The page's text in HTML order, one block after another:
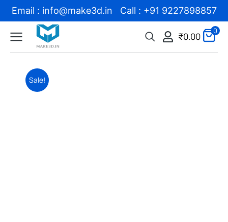
Email : info@make3d.in Call : +91 9227898857
₹0.00 0
Sale!